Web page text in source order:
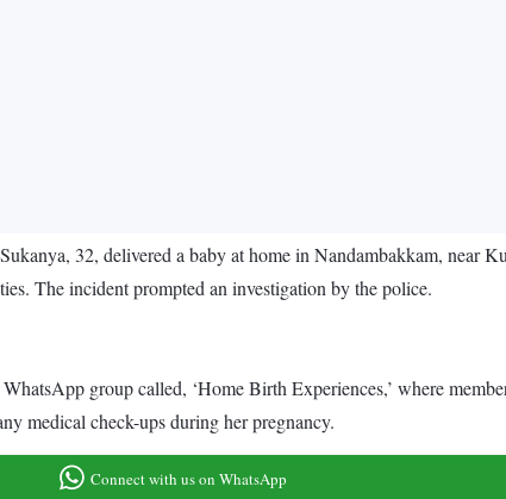
32, delivered a baby at home in Nandambakkam, near
The incident prompted an investigation by the police.
group called, ‘Home Birth Experiences,’ where
medical check-ups during her pregnancy.
Connect with us on WhatsApp